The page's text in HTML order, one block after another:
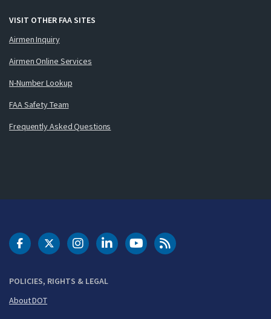
VISIT OTHER FAA SITES
Airmen Inquiry
Airmen Online Services
N-Number Lookup
FAA Safety Team
Frequently Asked Questions
POLICIES, RIGHTS & LEGAL
About DOT
DOT Facebook
DOT Twitter
DOT Instagram
DOT LinkedIn
FAA YouTubeCleared for Takeoff